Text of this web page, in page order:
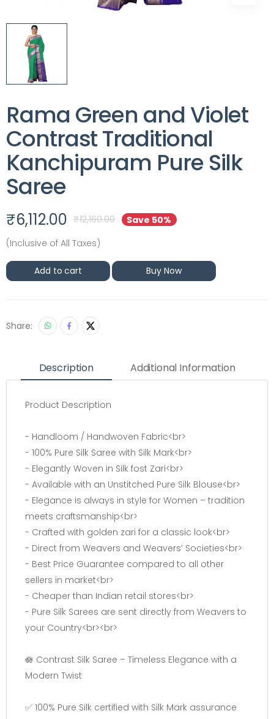
Rama Green and Violet
Contrast Traditional
Kanchipuram Pure Silk
Saree
₹6,112.00 ₹12,160.00
Save 50%
(Inclusive of All Taxes)
Add to cart Buy Now
Share:
Description Additional Information
Product Description
- Handloom / Handwoven Fabric<br>
- 100% Pure Silk Saree with Silk Mark<br>
- Elegantly Woven in Silk fost Zari<br>
- Available with an Unstitched Pure Silk Blouse<br>
- Elegance is always in style for Women – tradition
meets craftsmanship<br>
- Crafted with golden zari for a classic look<br>
- Direct from Weavers and Weavers’ Societies<br>
- Best Price Guarantee compared to all other
sellers in market<br>
- Cheaper than Indian retail stores<br>
- Pure Silk Sarees are sent directly from Weavers to
your Country<br><br>
🪷 Contrast Silk Saree – Timeless Elegance with a
Modern Twist
✅ 100% Pure Silk certified with Silk Mark assurance